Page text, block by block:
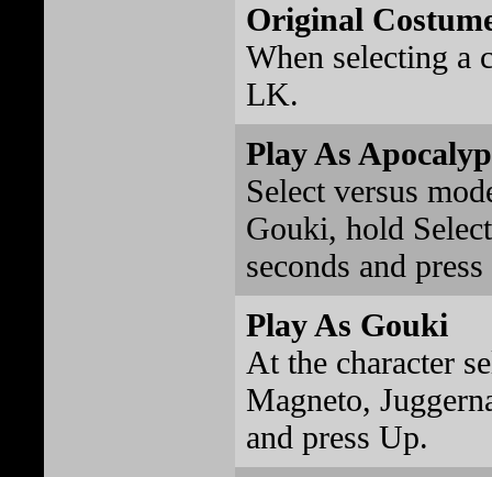
Original
When selecting a
LK.
Play As
Select versus
Gouki, hold
seconds and
Play As Gouki
At the character
Magneto,
and press Up.